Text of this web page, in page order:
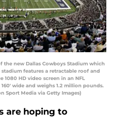
the new Dallas Cowboys Stadium which
features a retractable roof and
1080 HD video screen in an NFL
wide and weighs 1.2 million pounds.
Sport Media via Getty Images)
are hoping to